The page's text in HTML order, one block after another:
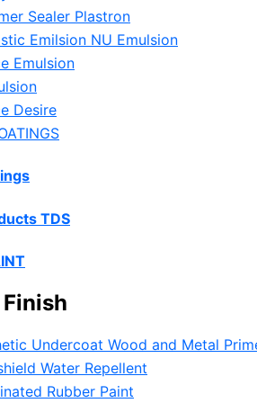
Sealer Plastron
Emilsion NU Emulsion
Emulsion
Desire
TDS
Undercoat Wood and Metal
Water Repellent
Rubber Paint